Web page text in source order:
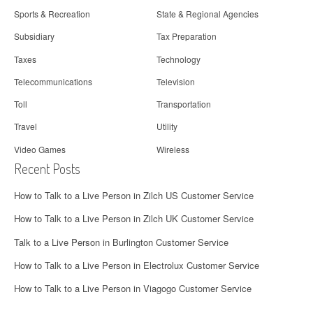
Sports & Recreation
State & Regional Agencies
Subsidiary
Tax Preparation
Taxes
Technology
Telecommunications
Television
Toll
Transportation
Travel
Utility
Video Games
Wireless
Recent Posts
How to Talk to a Live Person in Zilch US Customer Service
How to Talk to a Live Person in Zilch UK Customer Service
Talk to a Live Person in Burlington Customer Service
How to Talk to a Live Person in Electrolux Customer Service
How to Talk to a Live Person in Viagogo Customer Service